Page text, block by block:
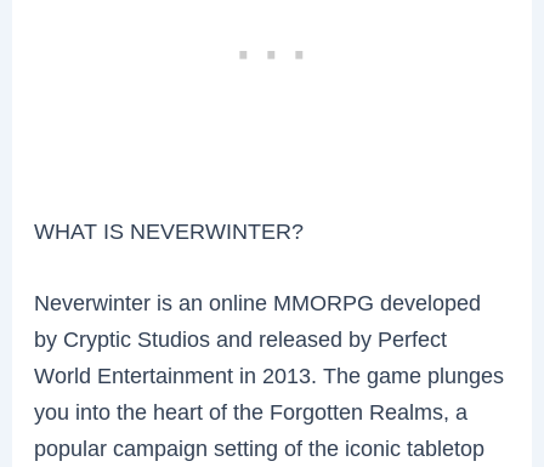
WHAT IS NEVERWINTER?
Neverwinter is an online MMORPG developed
by Cryptic Studios and released by Perfect
World Entertainment in 2013. The game plunges
you into the heart of the Forgotten Realms, a
popular campaign setting of the iconic tabletop